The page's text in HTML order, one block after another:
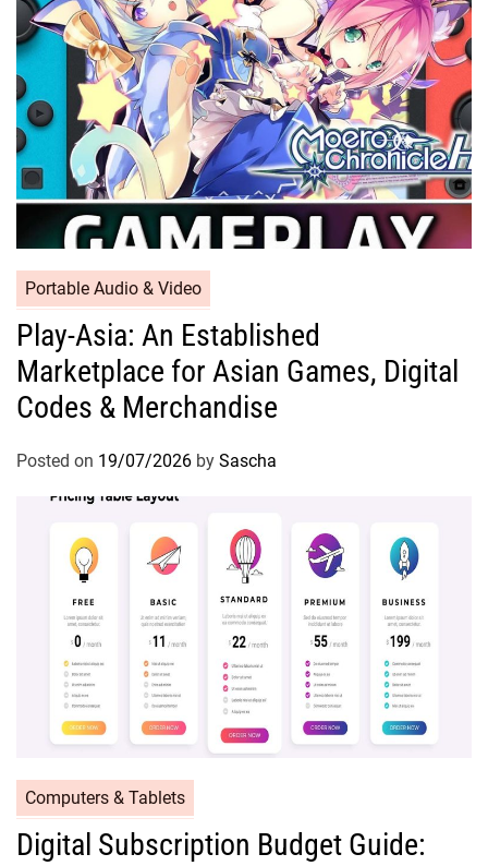
Portable Audio & Video
Play-Asia: An Established
Marketplace for Asian Games, Digital
Codes & Merchandise
Posted on 19/07/2026 by Sascha
Computers & Tablets
Digital Subscription Budget Guide: